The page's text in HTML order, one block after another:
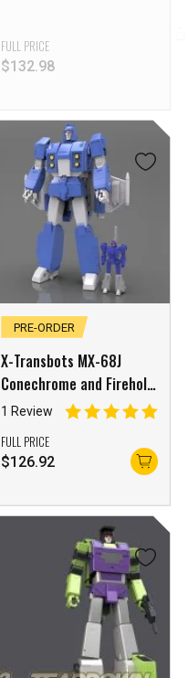
FULL PRICE
$132.98
PRE-ORDER
X-Transbots MX-68J
Conechrome and Firehole
Japanese Version
1 Review
FULL PRICE
$126.92